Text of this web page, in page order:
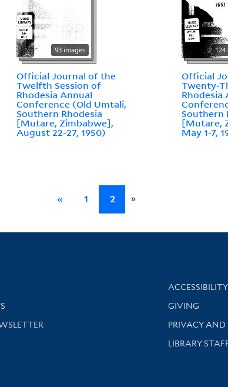
93 images
Official Journal of the
Twelfth Session of
Rhodesia Annual
Conference (Old Umtali,
Southern Rhodesia
[Mutare, Zimbabwe],
August 22-27, 1950)
124
Official
Twenty-
Rhodesia
Southern
[Mutare,
May 1-7,
« 1 2 »
and events
Library
ACCESSIBILITY
GIVING
PRIVACY AND
LIBRARY